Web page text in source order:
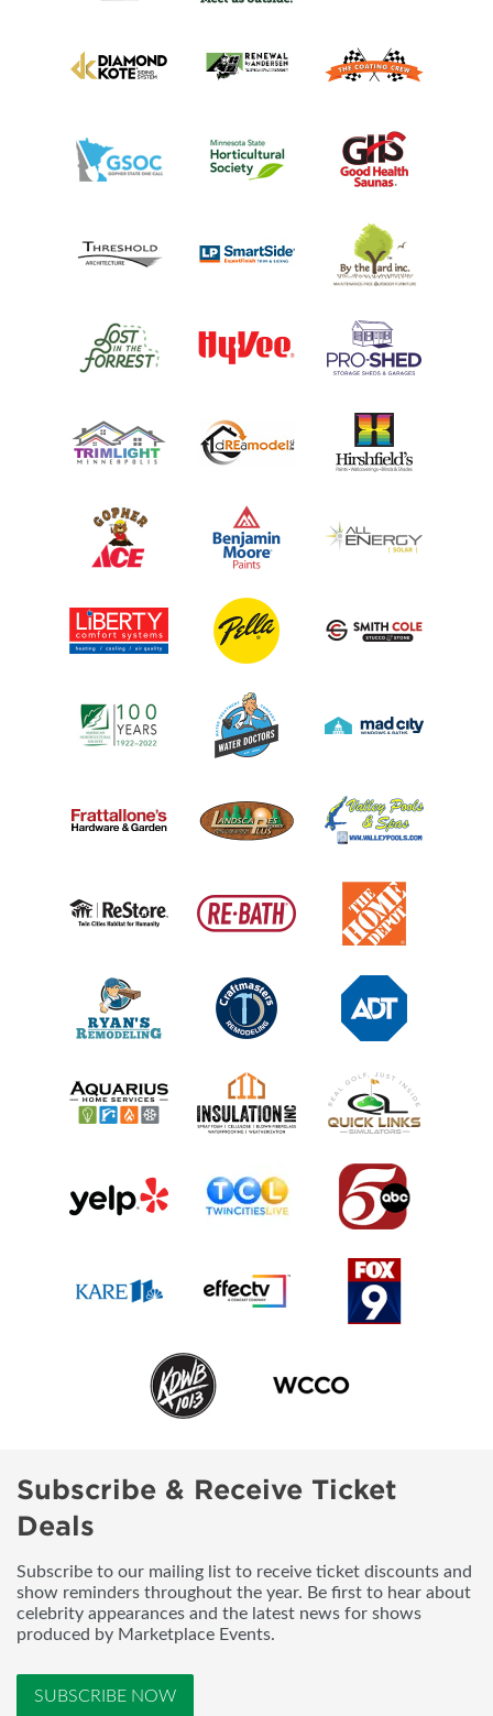
Subscribe & Receive Ticket
Deals
Subscribe to our mailing list to receive ticket discounts and
show reminders throughout the year. Be first to hear about
celebrity appearances and the latest news for shows
produced by Marketplace Events.
SUBSCRIBE NOW